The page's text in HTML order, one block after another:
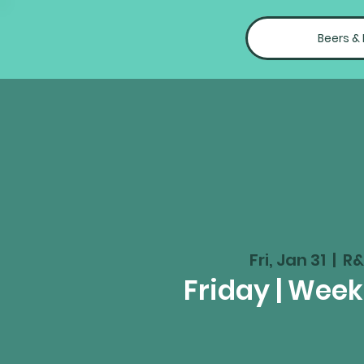
Beers &
Fri, Jan 31
  |
Friday |